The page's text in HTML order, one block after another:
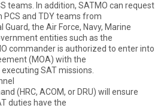
teams. In addition, SATMO can request
and TDY teams from
the Air Force, Navy, Marine
entities such as the
commander is authorized to enter into
(MOA) with the
SAT missions.
(HRC, ACOM, or DRU) will ensure
duties have the